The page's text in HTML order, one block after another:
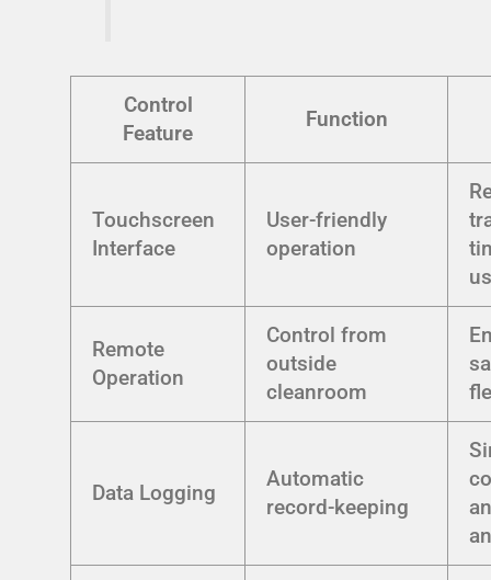
Control
Feature
Function
Touchscreen
Interface
User-friendly
operation
Remote
Operation
Control from
outside
cleanroom
Data Logging
Automatic
record-keeping